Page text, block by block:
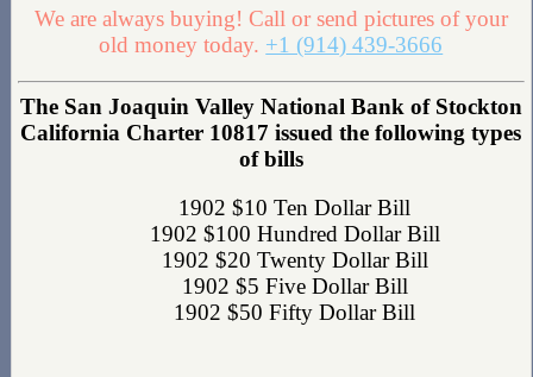
We are always buying! Call or send pictures of your
old money today. +1 (914) 439-3666
The San Joaquin Valley National Bank of Stockton
California Charter 10817 issued the following types
of bills
1902 $10 Ten Dollar Bill
1902 $100 Hundred Dollar Bill
1902 $20 Twenty Dollar Bill
1902 $5 Five Dollar Bill
1902 $50 Fifty Dollar Bill